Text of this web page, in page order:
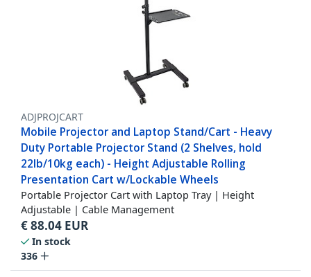
ADJPROJCART
Mobile Projector and Laptop Stand/Cart - Heavy
Duty Portable Projector Stand (2 Shelves, hold
22lb/10kg each) - Height Adjustable Rolling
Presentation Cart w/Lockable Wheels
Portable Projector Cart with Laptop Tray | Height
Adjustable | Cable Management
€88.04 EUR
In stock
336